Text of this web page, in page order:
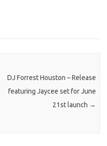
DJ Forrest Houston – Release
featuring Jaycee set for June
21st launch →